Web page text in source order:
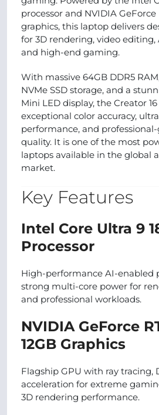
processor and NVIDIA GeForce
graphics, this laptop delivers
for 3D rendering, video
and high-end gaming.
With massive 64GB DDR5
NVMe SSD storage, and a
Mini LED display, the Creator
exceptional color accuracy,
performance, and
quality. It is one of the most
laptops available in the global
market.
Key Features
Intel Core Ultra 9
Processor
High-performance AI-enabled
strong multi-core power for
and professional workloads.
NVIDIA GeForce
12GB Graphics
Flagship GPU with ray tracing,
acceleration for extreme
3D rendering performance.